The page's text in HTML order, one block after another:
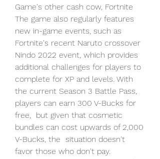
Game's other cash cow, Fortnite
The game also regularly features
new in-game events, such as
Fortnite's recent Naruto crossover
Nindo 2022 event, which provides
additional challenges for players to
complete for XP and levels. With
the current Season 3 Battle Pass,
players can earn 300 V-Bucks for
free,  but given that cosmetic
bundles can cost upwards of 2,000
V-Bucks, the  situation doesn't
favor those who don't pay.